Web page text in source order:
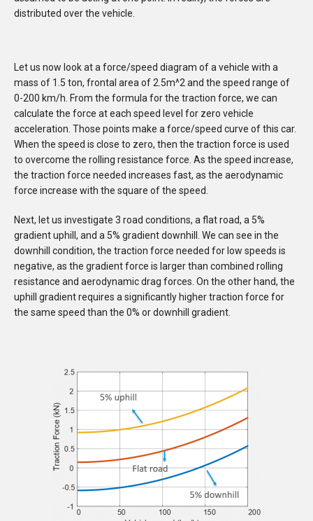
distributed over the vehicle.
Let us now look at a force/speed diagram of a vehicle with a
mass of 1.5 ton, frontal area of 2.5m^2 and the speed range of
0-200 km/h. From the formula for the traction force, we can
calculate the force at each speed level for zero vehicle
acceleration. Those points make a force/speed curve of this car.
When the speed is close to zero, then the traction force is used
to overcome the rolling resistance force. As the speed increase,
the traction force needed increases fast, as the aerodynamic
force increase with the square of the speed.
Next, let us investigate 3 road conditions, a flat road, a 5%
gradient uphill, and a 5% gradient downhill. We can see in the
downhill condition, the traction force needed for low speeds is
negative, as the gradient force is larger than combined rolling
resistance and aerodynamic drag forces. On the other hand, the
uphill gradient requires a significantly higher traction force for
the same speed than the 0% or downhill gradient.